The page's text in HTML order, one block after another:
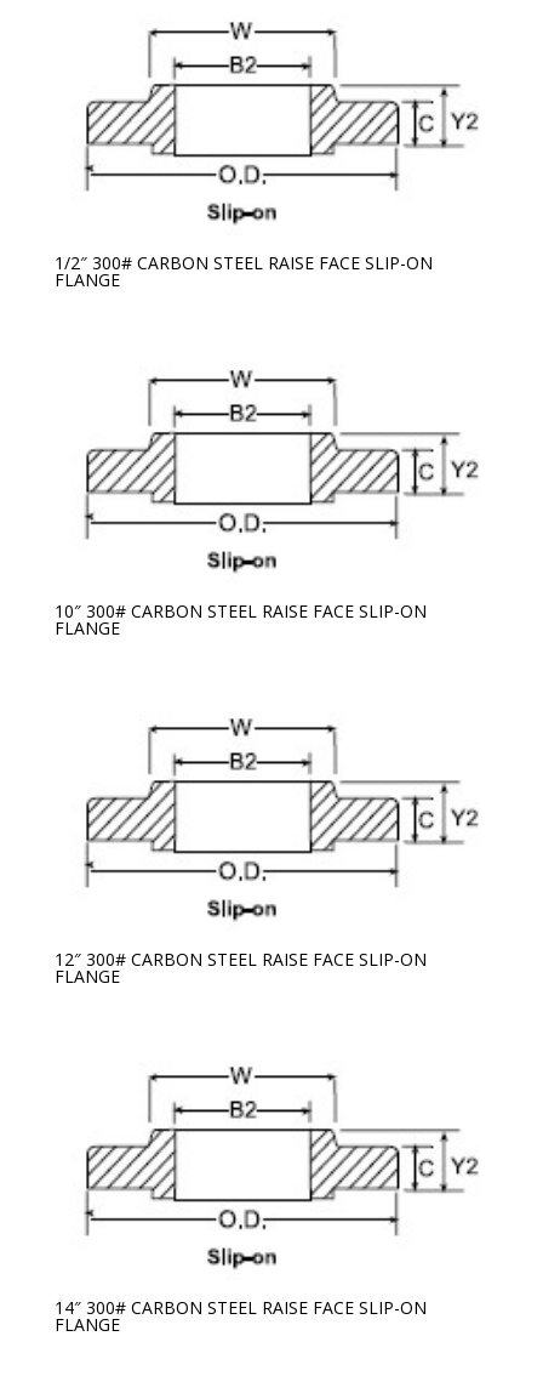
1/2″ 300# CARBON STEEL RAISE FACE SLIP-ON
FLANGE
10″ 300# CARBON STEEL RAISE FACE SLIP-ON
FLANGE
12″ 300# CARBON STEEL RAISE FACE SLIP-ON
FLANGE
14″ 300# CARBON STEEL RAISE FACE SLIP-ON
FLANGE